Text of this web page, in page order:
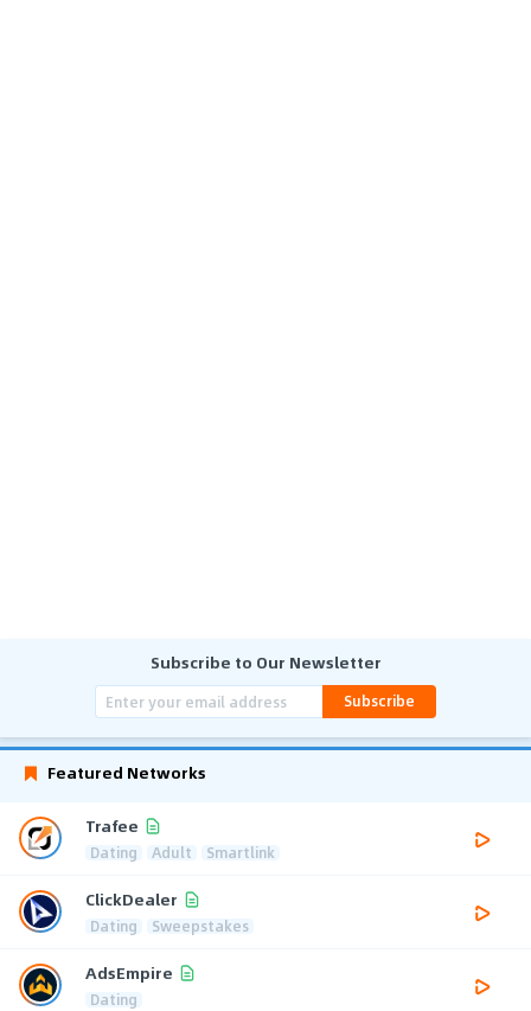
Subscribe to Our Newsletter
Subscribe
Featured Networks
Trafee
Dating Adult Smartlink
ClickDealer
Dating Sweepstakes
AdsEmpire
Dating